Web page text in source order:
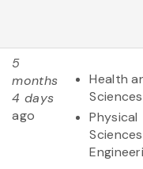
5
months
4 days
ago
Health
Sciences
Physical